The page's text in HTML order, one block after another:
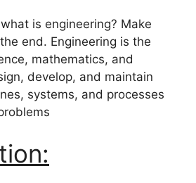
is engineering? Make
end. Engineering is the
mathematics, and
develop, and maintain
systems, and processes